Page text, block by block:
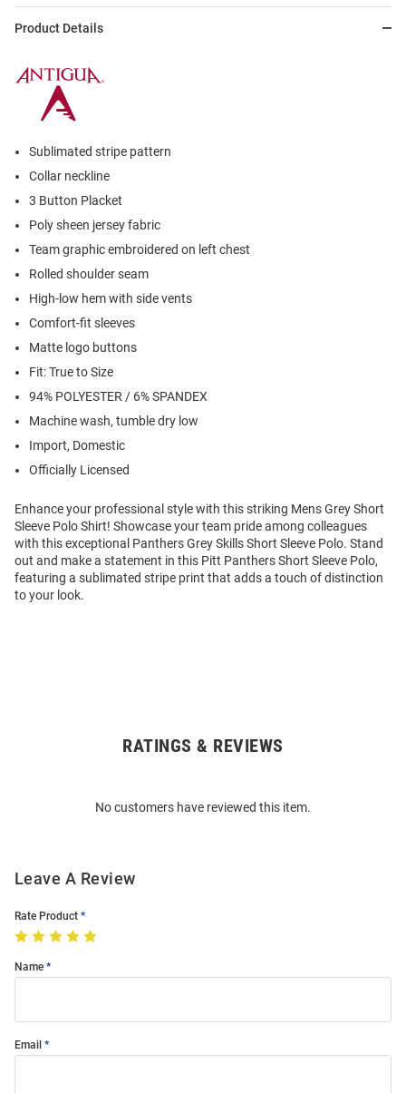
Product Details
Sublimated stripe pattern
Collar neckline
3 Button Placket
Poly sheen jersey fabric
Team graphic embroidered on left chest
Rolled shoulder seam
High-low hem with side vents
Comfort-fit sleeves
Matte logo buttons
Fit: True to Size
94% POLYESTER / 6% SPANDEX
Machine wash, tumble dry low
Import, Domestic
Officially Licensed
Enhance your professional style with this striking Mens Grey Short
Sleeve Polo Shirt! Showcase your team pride among colleagues
with this exceptional Panthers Grey Skills Short Sleeve Polo. Stand
out and make a statement in this Pitt Panthers Short Sleeve Polo,
featuring a sublimated stripe print that adds a touch of distinction
to your look.
RATINGS & REVIEWS
No customers have reviewed this item.
Leave A Review
Rate Product
Name
Email